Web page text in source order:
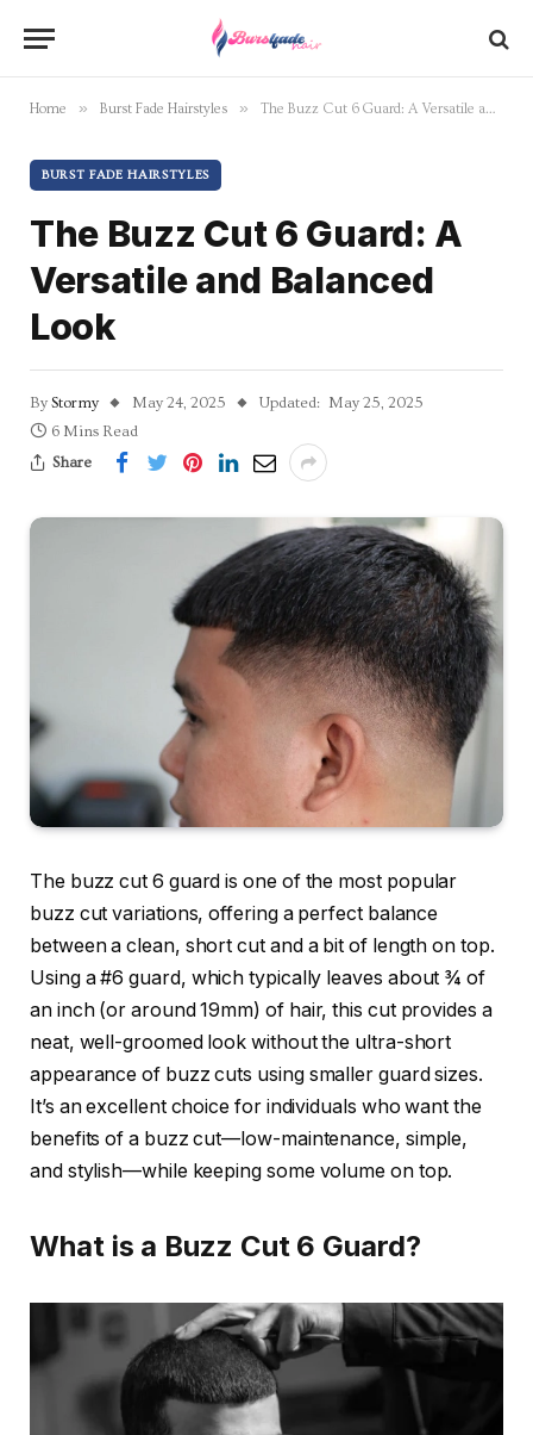
Home » Burst Fade Hairstyles » The Buzz Cut 6 Guard: A Versatile and Balanced Look
BURST FADE HAIRSTYLES
The Buzz Cut 6 Guard: A
Versatile and Balanced
Look
By Stormy May 24, 2025 Updated: May 25, 2025
6 Mins Read
Share
The buzz cut 6 guard is one of the most popular
buzz cut variations, offering a perfect balance
between a clean, short cut and a bit of length on top.
Using a#6 guard, which typically leaves about ¾ of
an inch (or around 19mm) of hair, this cut provides a
neat, well-groomed look without the ultra-short
appearance of buzz cuts using smaller guard sizes.
It’s an excellent choice for individuals who want the
benefits of a buzz cut—low-maintenance, simple,
and stylish—while keeping some volume on top.
What is a Buzz Cut 6 Guard?